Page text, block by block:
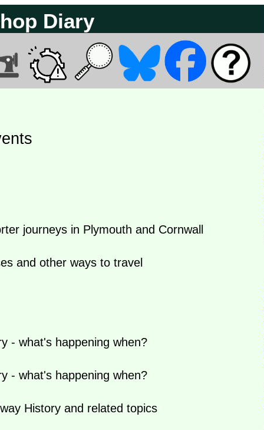
Diary
journeys in Plymouth and Cornwall
and other ways to travel
- what's happening when?
- what's happening when?
History and related topics